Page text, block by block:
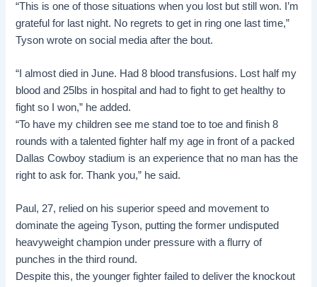
“This is one of those situations when you lost but still won. I’m
grateful for last night. No regrets to get in ring one last time,”
Tyson wrote on social media after the bout.
“I almost died in June. Had 8 blood transfusions. Lost half my
blood and 25lbs in hospital and had to fight to get healthy to
fight so I won,” he added.
“To have my children see me stand toe to toe and finish 8
rounds with a talented fighter half my age in front of a packed
Dallas Cowboy stadium is an experience that no man has the
right to ask for. Thank you,” he said.
Paul, 27, relied on his superior speed and movement to
dominate the ageing Tyson, putting the former undisputed
heavyweight champion under pressure with a flurry of
punches in the third round.
Despite this, the younger fighter failed to deliver the knockout